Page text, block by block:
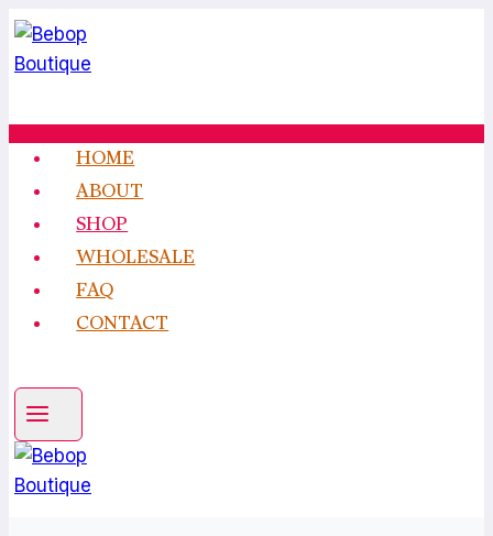
Skip
to
content
HOME
ABOUT
SHOP
WHOLESALE
FAQ
CONTACT